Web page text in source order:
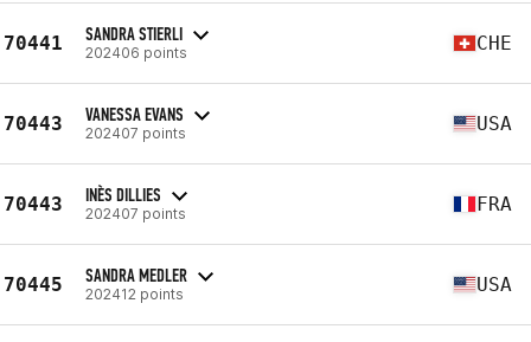
70441 SANDRA STIERLI
202406 points CHE
70443 VANESSA EVANS
202407 points USA
70443 INÈS DILLIES
202407 points FRA
70445 SANDRA MEDLER
202412 points USA